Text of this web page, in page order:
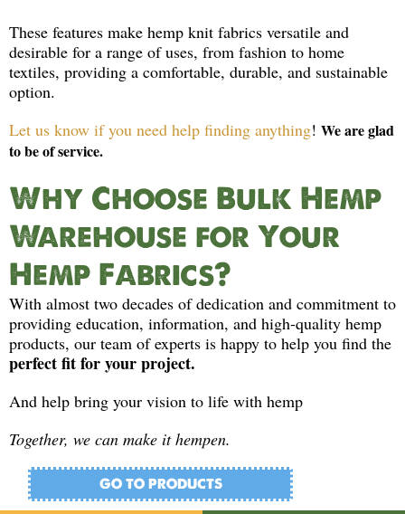
These features make hemp knit fabrics versatile and
desirable for a range of uses, from fashion to home
textiles, providing a comfortable, durable, and sustainable
option.
Let us know if you need help finding anything! We are glad
to be of service.
Why Choose Bulk Hemp
Warehouse for Your
Hemp Fabrics?
With almost two decades of dedication and commitment to
providing education, information, and high-quality hemp
products, our team of experts is happy to help you find the
perfect fit for your project.
And help bring your vision to life with hemp
Together, we can make it hempen.
GO TO PRODUCTS